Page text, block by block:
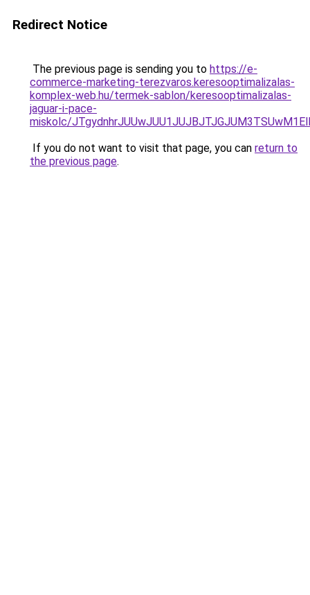
Redirect Notice
The previous page is sending you to https://e-
commerce-marketing-terezvaros.keresooptimalizalas-
komplex-web.hu/termek-sablon/keresooptimalizalas-
jaguar-i-pace-
miskolc/
If you do not want to visit that page, you can return to
the previous page.